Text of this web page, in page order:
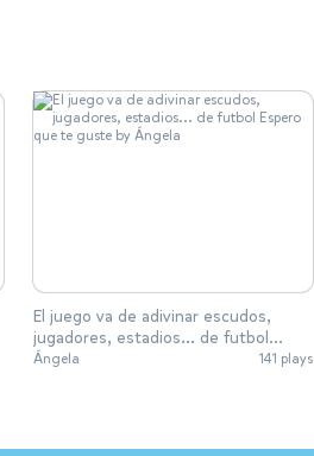
El juego va de adivinar escudos,
jugadores, estadios... de futbol
Espero que te guste
Ángela 141 plays